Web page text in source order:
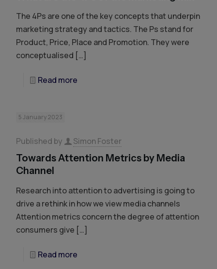
The 4Ps are one of the key concepts that underpin
marketing strategy and tactics. The Ps stand for
Product, Price, Place and Promotion. They were
conceptualised […]
Read more
5 January 2023
Published by Simon Foster
Towards Attention Metrics by Media
Channel
Research into attention to advertising is going to
drive a rethink in how we view media channels
Attention metrics concern the degree of attention
consumers give […]
Read more